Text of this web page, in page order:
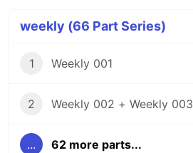
weekly (66 Part Series)
1 Weekly 001
2 Weekly 002 + Weekly 003
... 62 more parts...